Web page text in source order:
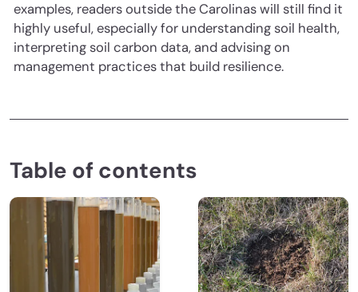
examples, readers outside the Carolinas will still find it
highly useful, especially for understanding soil health,
interpreting soil carbon data, and advising on
management practices that build resilience.
Table of contents